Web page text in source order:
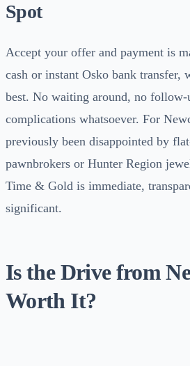
Spot
Accept your offer and payment is
cash or instant Osko bank transfer,
best. No waiting around, no follow-
complications whatsoever. For
previously been disappointed by
pawnbrokers or Hunter Region
Time & Gold is immediate,
significant.
Is the Drive from
Worth It?